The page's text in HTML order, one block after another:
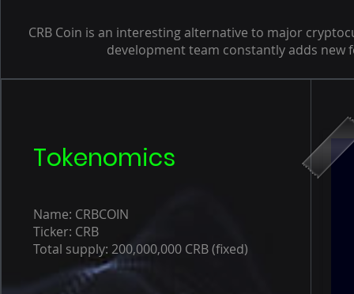
CRB Coin is an interesting alternative to major
development team constantly adds new
Tokenomics
Name: CRBCOIN
Ticker: CRB
Total supply: 200,000,000 CRB (fixed)